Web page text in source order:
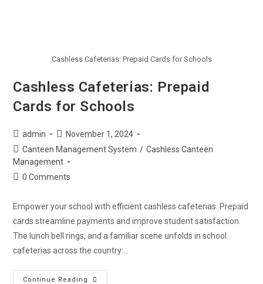
Cashless Cafeterias: Prepaid Cards for Schools
Cashless Cafeterias: Prepaid
Cards for Schools
admin
November 1, 2024
Canteen Management System / Cashless Canteen
Management
0 Comments
Empower your school with efficient cashless cafeterias. Prepaid
cards streamline payments and improve student satisfaction.
The lunch bell rings, and a familiar scene unfolds in school
cafeterias across the country:…
Continue Reading